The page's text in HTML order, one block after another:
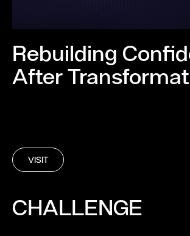
Rebuilding
After
VISIT
CHALLENGE